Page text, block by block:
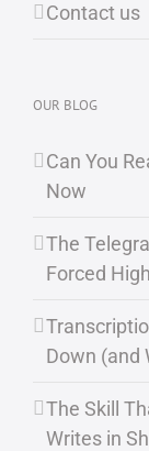
Contact us
OUR BLOG
Can You
Now
The
Forced
Down (and
The Skill
Writes in